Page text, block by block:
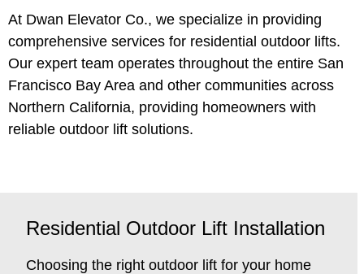
At Dwan Elevator Co., we specialize in providing
comprehensive services for residential outdoor lifts.
Our expert team operates throughout the entire San
Francisco Bay Area and other communities across
Northern California, providing homeowners with
reliable outdoor lift solutions.
Residential Outdoor Lift Installation
Choosing the right outdoor lift for your home